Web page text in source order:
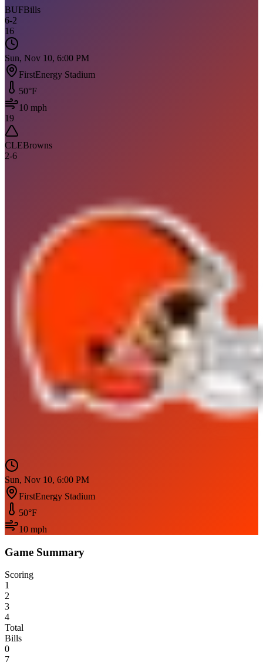
BUFBills
6-2
16
Sun, Nov 10, 6:00 PM
FirstEnergy Stadium
50°F
10 mph
19
CLEBrowns
2-6
Sun, Nov 10, 6:00 PM
FirstEnergy Stadium
50°F
10 mph
Game Summary
Scoring
1
2
3
4
Total
Bills
0
7